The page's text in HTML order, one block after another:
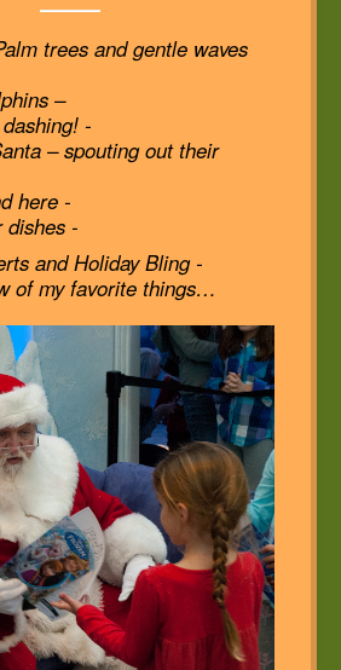
trees and gentle waves
–
-
– spouting out their
here -
dishes -
and Holiday Bling -
of my favorite things…